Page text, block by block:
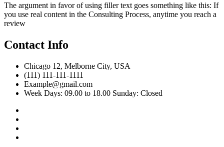
The argument in favor of using filler text goes something like this: If
you use real content in the Consulting Process, anytime you reach a
review
Contact Info
Chicago 12, Melborne City, USA
(111) 111-111-1111
Example@gmail.com
Week Days: 09.00 to 18.00 Sunday: Closed